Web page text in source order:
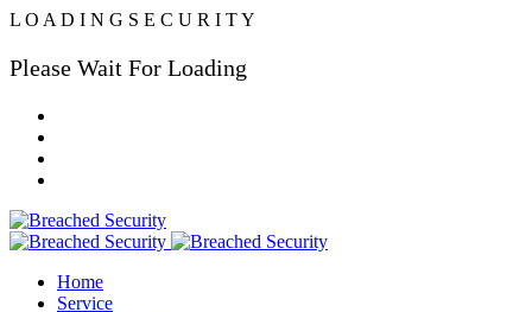
L O A D I N G S E C U R I TY
Please Wait For Loading
Home
Service